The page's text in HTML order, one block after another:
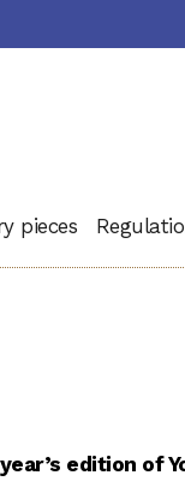
pieces
edition of